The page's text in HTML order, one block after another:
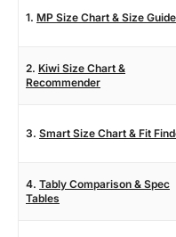
1. MP Size Chart & Size Guide
2. Kiwi Size Chart &
Recommender
3. Smart Size Chart & Fit
4. Tably Comparison & Spec
Tables